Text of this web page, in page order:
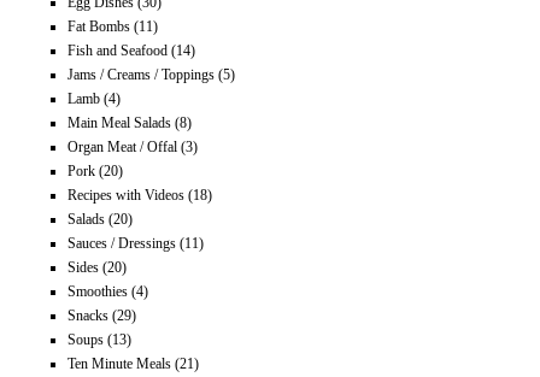
Fat Bombs (11)
Fish and Seafood (14)
Jams / Creams / Toppings (5)
Lamb (4)
Main Meal Salads (8)
Organ Meat / Offal (3)
Pork (20)
Recipes with Videos (18)
Salads (20)
Sauces / Dressings (11)
Sides (20)
Smoothies (4)
Snacks (29)
Soups (13)
Ten Minute Meals (21)